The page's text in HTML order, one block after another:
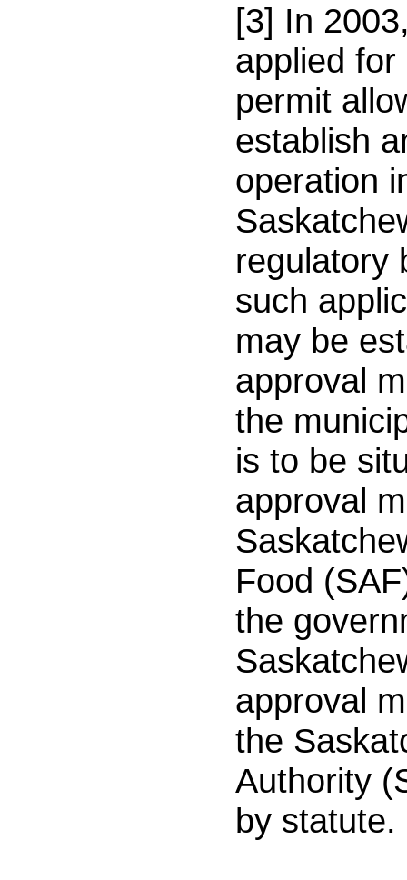
[3] In
applied
permit
establish
operation
regulatory
such
may be
approval
the
is to be
approval
Food
the
approval
the
Authority
by statute.